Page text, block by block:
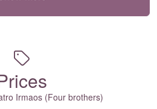
Irmaos (Four brothers)